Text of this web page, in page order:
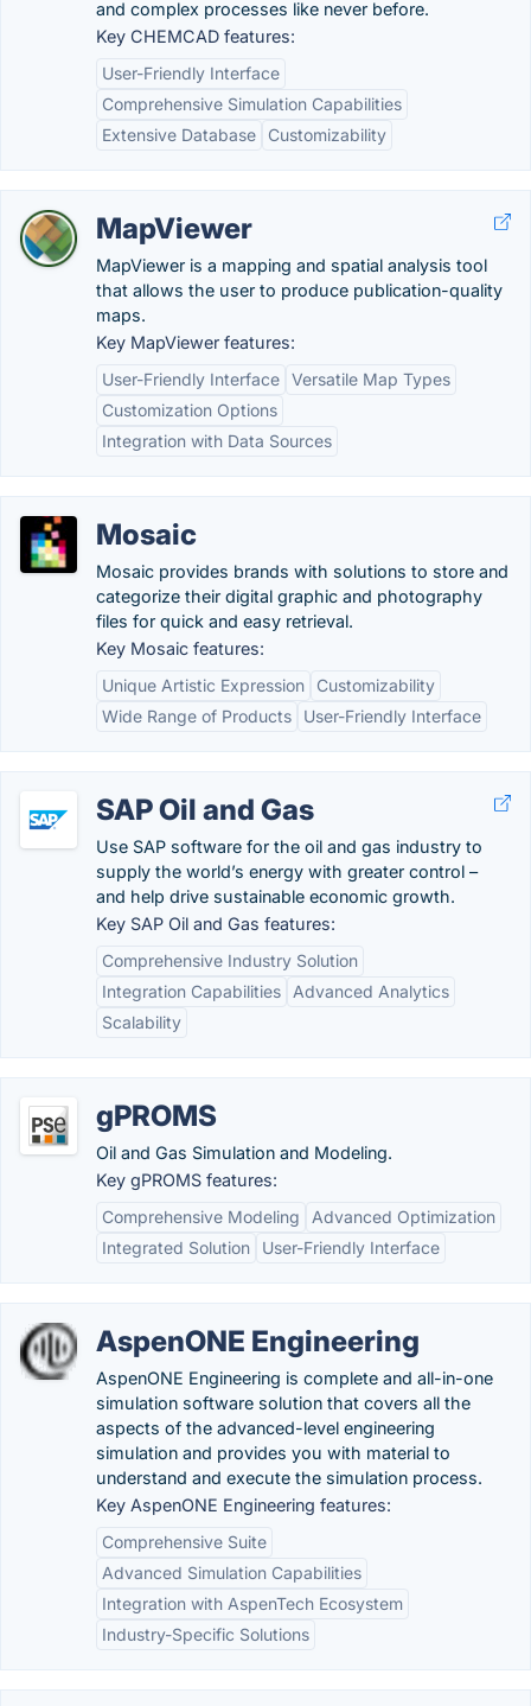
and complex processes like never before.
Key CHEMCAD features:
User-Friendly Interface
Comprehensive Simulation Capabilities
Extensive Database
Customizability
MapViewer
MapViewer is a mapping and spatial analysis tool
that allows the user to produce publication-quality
maps.
Key MapViewer features:
User-Friendly Interface Versatile Map Types
Customization Options
Integration with Data Sources
Mosaic
Mosaic provides brands with solutions to store and
categorize their digital graphic and photography
files for quick and easy retrieval.
Key Mosaic features:
Unique Artistic Expression
Customizability
Wide Range of Products
User-Friendly Interface
SAP Oil and Gas
Use SAP software for the oil and gas industry to
supply the world’s energy with greater control –
and help drive sustainable economic growth.
Key SAP Oil and Gas features:
Comprehensive Industry Solution
Integration Capabilities
Advanced Analytics
Scalability
gPROMS
Oil and Gas Simulation and Modeling.
Key gPROMS features:
Comprehensive Modeling
Advanced Optimization
Integrated Solution
User-Friendly Interface
AspenONE Engineering
AspenONE Engineering is complete and all-in-one
simulation software solution that covers all the
aspects of the advanced-level engineering
simulation and provides you with material to
understand and execute the simulation process.
Key AspenONE Engineering features:
Comprehensive Suite
Advanced Simulation Capabilities
Integration with AspenTech Ecosystem
Industry-Specific Solutions